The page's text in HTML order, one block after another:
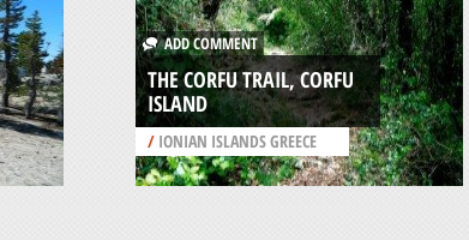
ADD COMMENT
THE CORFU TRAIL, CORFU
ISLAND
/IONIAN ISLANDS GREECE